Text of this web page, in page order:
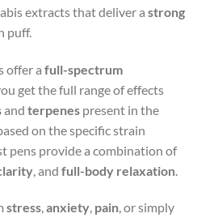
extracts that deliver a strong
puff.
offer a full-spectrum
get the full range of effects
and terpenes present in the
on the specific strain
pens provide a combination of
, and full-body relaxation
stress,anxiety, pain, or simply